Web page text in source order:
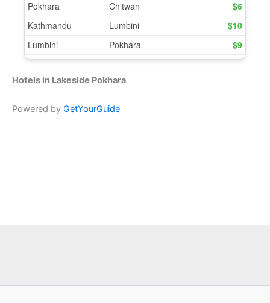
Hotels in Lakeside Pokhara
Powered by GetYourGuide